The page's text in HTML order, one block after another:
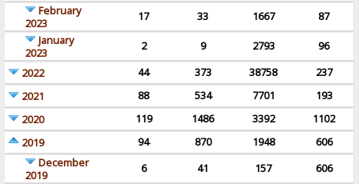
February
2023
17 33 1667
87
January
2023
2 9 2793
96
2022
44 373 38758
237
2021
88 534 7701
193
2020
119 1486 3392
1102
2019
94 870 1948
606
December
2019
6 41 157
606